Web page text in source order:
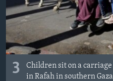
3
Children sit on a
in Rafah in southern